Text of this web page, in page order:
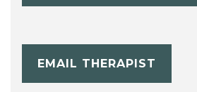
EMAIL THERAPIST